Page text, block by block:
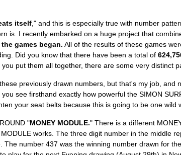
itself ," and this is especially true with number
is. I recently embarked on a huge project that
games began. All of the results of these games
Did you know that there have been a total of
put them all together, there are some very distinct
previously drawn numbers, but that's my job, and
see firsthand exactly how powerful the SIMON
your seat belts because this is going to be one wild
"MONEY MODULE." There is a different
works. The three digit number in the middle
The number 437 was the winning number drawn for